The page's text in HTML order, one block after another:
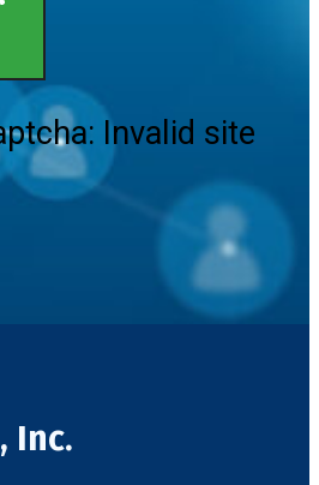
Invalid site
Inc.